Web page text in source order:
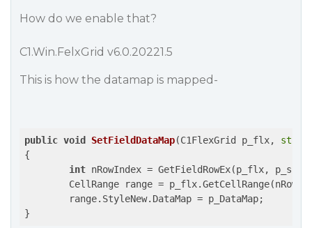
How do we enable that?
C1.Win.FelxGrid v6.0.20221.5
This is how the datamap is mapped-
public void SetFieldDataMap(C1FlexGrid p_flx,
{
int nRowIndex = GetFieldRowEx(p_flx,
}